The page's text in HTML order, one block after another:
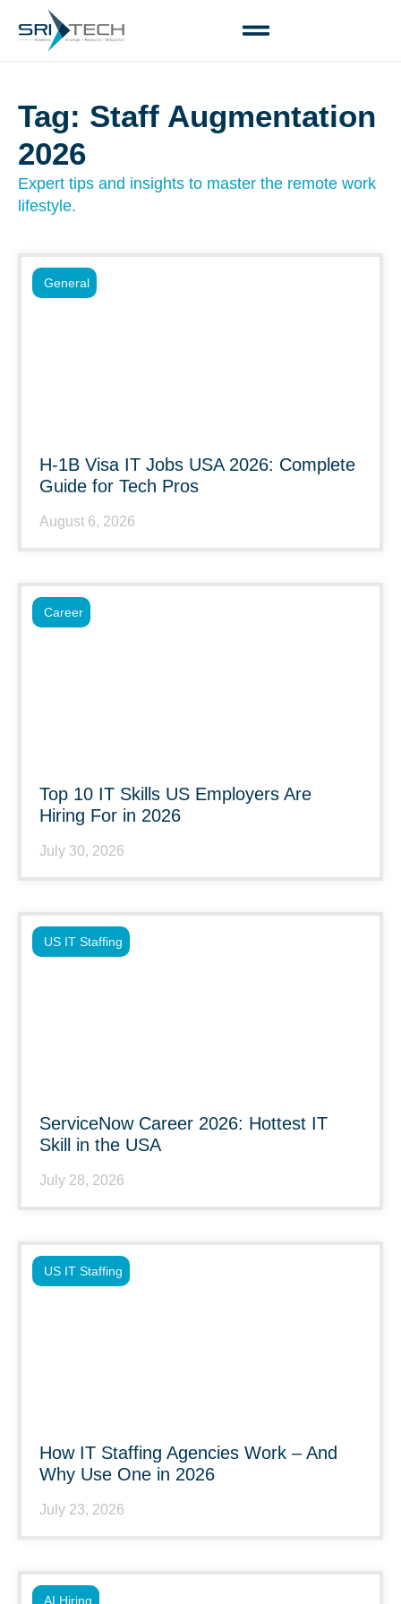
Tag: Staff Augmentation
2026
Expert tips and insights to master the remote work
lifestyle.
H-1B Visa IT Jobs USA 2026: Complete
Guide for Tech Pros
August 6, 2026
General
Top 10 IT Skills US Employers Are
Hiring For in 2026
July 30, 2026
Career
ServiceNow Career 2026: Hottest IT
Skill in the USA
July 28, 2026
US IT Staffing
How IT Staffing Agencies Work – And
Why Use One in 2026
July 23, 2026
US IT Staffing
AI Hiring